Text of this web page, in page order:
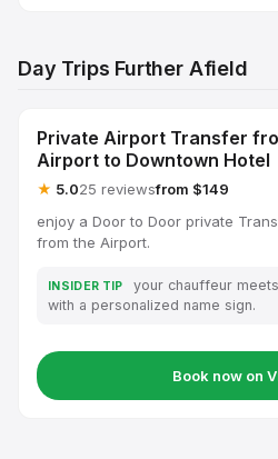
Day Trips Further Afield
Private Airport Transfer
Airport to Downtown Hotel
★ 5.025 reviewsfrom $149
enjoy a Door to Door private
from the Airport.
INSIDER TIP
your chauffeur
with a personalized name sign.
Book now on